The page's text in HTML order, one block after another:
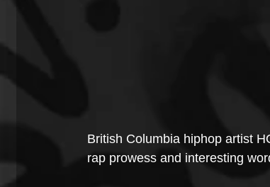
British Columbia hiphop artist
rap prowess and interesting